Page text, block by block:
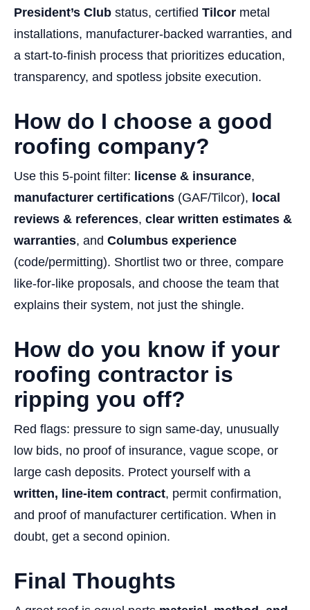
President’s Club status, certified Tilcor metal
installations, manufacturer-backed warranties, and
a start-to-finish process that prioritizes education,
transparency, and spotless jobsite execution.
How do I choose a good
roofing company?
Use this 5-point filter: license & insurance,
manufacturer certifications (GAF/Tilcor), local
reviews & references, clear written estimates &
warranties, and Columbus experience
(code/permitting). Shortlist two or three, compare
like-for-like proposals, and choose the team that
explains their system, not just the shingle.
How do you know if your
roofing contractor is
ripping you off?
Red flags: pressure to sign same-day, unusually
low bids, no proof of insurance, vague scope, or
large cash deposits. Protect yourself with a
written, line-item contract, permit confirmation,
and proof of manufacturer certification. When in
doubt, get a second opinion.
Final Thoughts